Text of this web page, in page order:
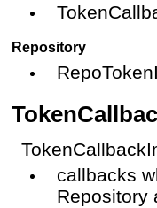
Repository
callbacks
Repository